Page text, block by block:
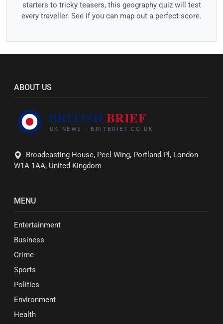
starters to tricky teasers, this geography quiz will test
every traveller. See if you can map out a perfect score.
ABOUT US
Broadcasting House, Peel Wing, Portland Pl, London
W1A 1AA, United Kingdom
MENU
Entertainment
Business
Crime
Sports
Politics
Environment
Health